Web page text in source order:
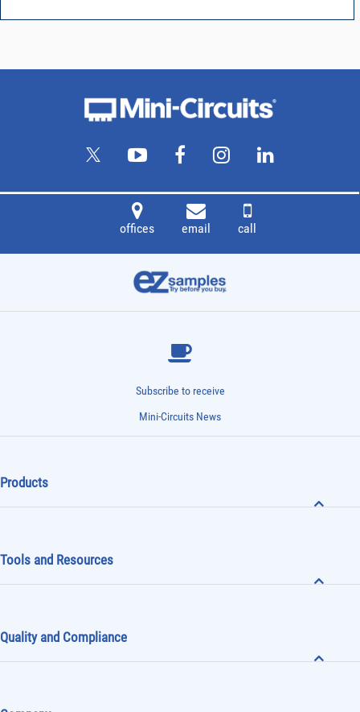
offices email call
Subscribe to receive
Mini-Circuits News
Products
Tools and Resources
Quality and Compliance